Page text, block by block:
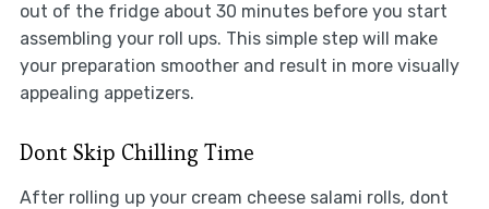
out of the fridge about 30 minutes before you start
assembling your roll ups. This simple step will make
your preparation smoother and result in more visually
appealing appetizers.
Dont Skip Chilling Time
After rolling up your cream cheese salami rolls, dont